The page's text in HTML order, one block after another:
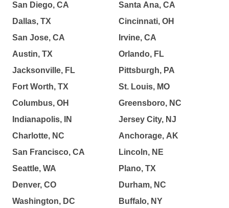
San Diego, CA
Dallas, TX
San Jose, CA
Austin, TX
Jacksonville, FL
Fort Worth, TX
Columbus, OH
Indianapolis, IN
Charlotte, NC
San Francisco, CA
Seattle, WA
Denver, CO
Washington, DC
Santa Ana, CA
Cincinnati, OH
Irvine, CA
Orlando, FL
Pittsburgh, PA
St. Louis, MO
Greensboro, NC
Jersey City, NJ
Anchorage, AK
Lincoln, NE
Plano, TX
Durham, NC
Buffalo, NY